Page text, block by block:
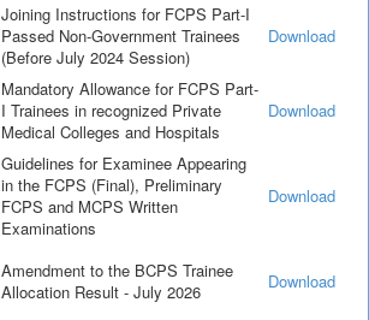
Joining Instructions for FCPS Part-I
Passed Non-Government Trainees
(Before July 2024 Session)
Download
Mandatory Allowance for FCPS Part-
I Trainees in recognized Private
Medical Colleges and Hospitals
Download
Guidelines for Examinee Appearing
in the FCPS (Final), Preliminary
FCPS and MCPS Written
Examinations
Download
Amendment to the BCPS Trainee
Allocation Result - July 2026
Download